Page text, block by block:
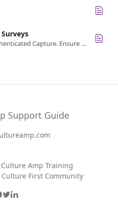
Boost survey security with Authenticated Capture. Ensure only authenticated users respond, enhancing data integrity and privacy
Culture Amp Training
Culture First Community